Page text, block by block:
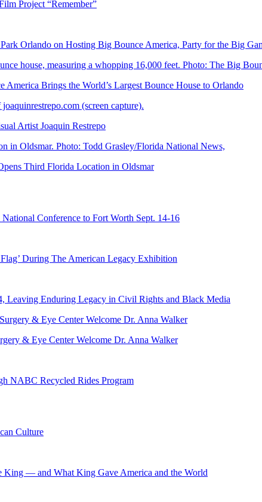
Project “Remember”
Orlando on Hosting Big Bounce America, Party for the Big
Brings the World’s Largest Bounce House to Orlando
Artist Joaquin Restrepo
Third Florida Location in Oldsmar
Conference to Fort Worth Sept. 14-16
During The American Legacy Exhibition
Leaving Enduring Legacy in Civil Rights and Black Media
& Eye Center Welcome Dr. Anna Walker
NABC Recycled Rides Program
Culture
King — and What King Gave America and the World